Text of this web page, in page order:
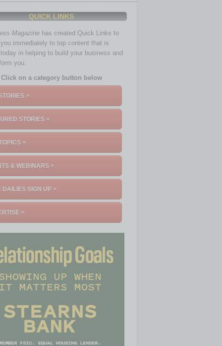
QUICK LINKS
Magazine has created Quick Links to
immediately to top content that is
in helping to build your business and
you.
Click on a category button below
>
STORIES >
>
& WEBINARS >
DAILIES SIGN UP >
>